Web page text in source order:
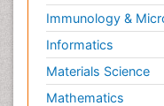
Molecular ecology
NMR
Nanobiotechnology
Nanomaterials
Immunology &
Informatics
Materials Science
Mathematics